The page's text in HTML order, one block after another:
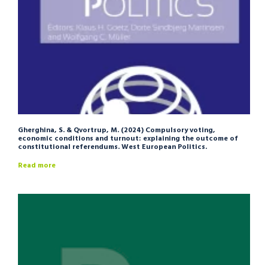
Gherghina, S. & Qvortrup, M. (2024) Compulsory voting,
economic conditions and turnout: explaining the outcome of
constitutional referendums. West European Politics.
Read more